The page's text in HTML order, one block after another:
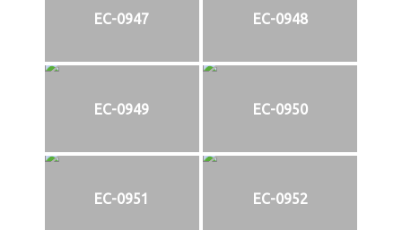
EC-0947 EC-0948
EC-0949 EC-0950
EC-0951 EC-0952